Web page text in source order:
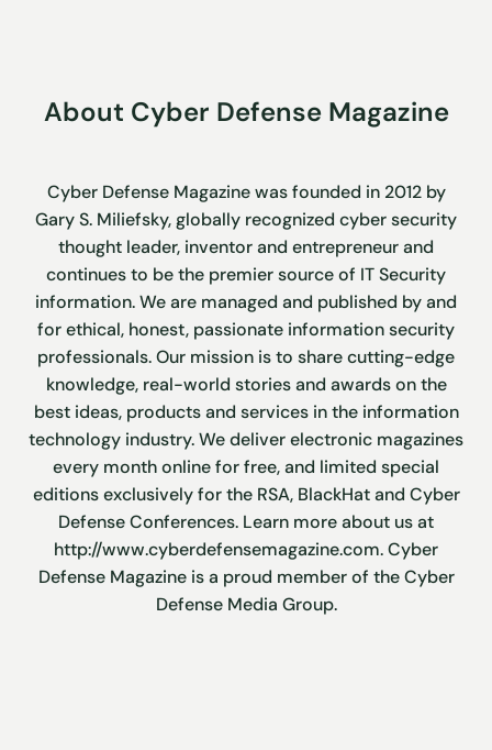
About Cyber Defense Magazine
Cyber Defense Magazine was founded in 2012 by
Gary S. Miliefsky, globally recognized cyber security
thought leader, inventor and entrepreneur and
continues to be the premier source of IT Security
information. We are managed and published by and
for ethical, honest, passionate information security
professionals. Our mission is to share cutting-edge
knowledge, real-world stories and awards on the
best ideas, products and services in the information
technology industry. We deliver electronic magazines
every month online for free, and limited special
editions exclusively for the RSA, BlackHat and Cyber
Defense Conferences. Learn more about us at
http://www.cyberdefensemagazine.com. Cyber
Defense Magazine is a proud member of the Cyber
Defense Media Group.